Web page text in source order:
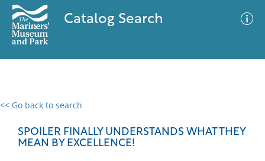
Catalog Search
<< Go back to search
SPOILER FINALLY UNDERSTANDS WHAT THEY
MEAN BY EXCELLENCE!
0 results